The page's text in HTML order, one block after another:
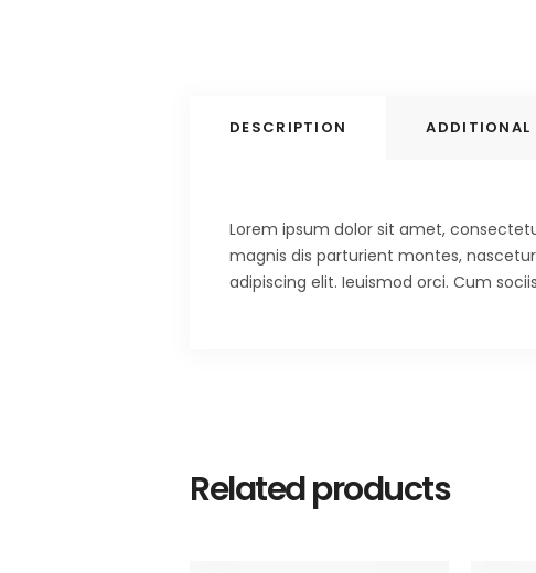
DESCRIPTION ADDITIONAL
Lorem ipsum dolor sit amet,
magnis dis parturient montes,
adipiscing elit. Ieuismod orci. Cum
Related products